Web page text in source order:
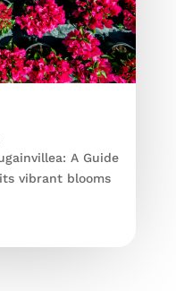
A Guide
vibrant blooms